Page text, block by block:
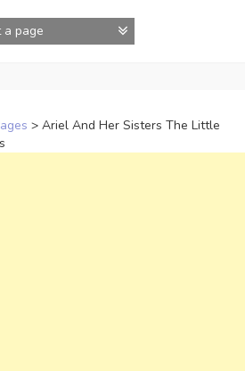
> Ariel And Her Sisters The Little